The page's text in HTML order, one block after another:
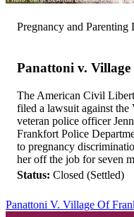
Pregnancy and Parenting
Panattoni v.
The American Civil
filed a lawsuit against
veteran police officer
Frankfort Police
to pregnancy
her off the job for seven
Status: Closed (Settled)
Panattoni V. Village Of